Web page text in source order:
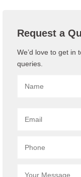
Request a
We’d love to get in
queries.